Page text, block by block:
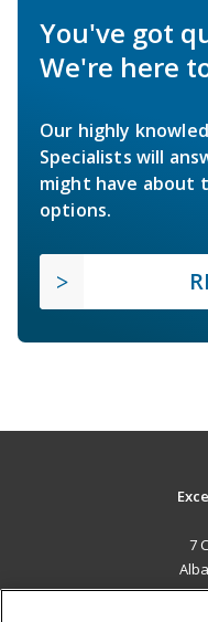
You've got
We're here
Our highly
Specialists will
might have about
options.
7